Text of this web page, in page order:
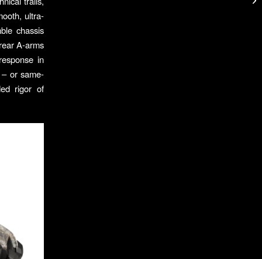
ultra-
chassis
A-arms
in
or same-
rigor of